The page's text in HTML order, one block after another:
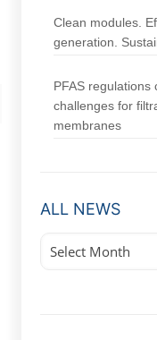
Clean modules.
generation.
PFAS regulations
challenges for
membranes
ALL NEWS
News